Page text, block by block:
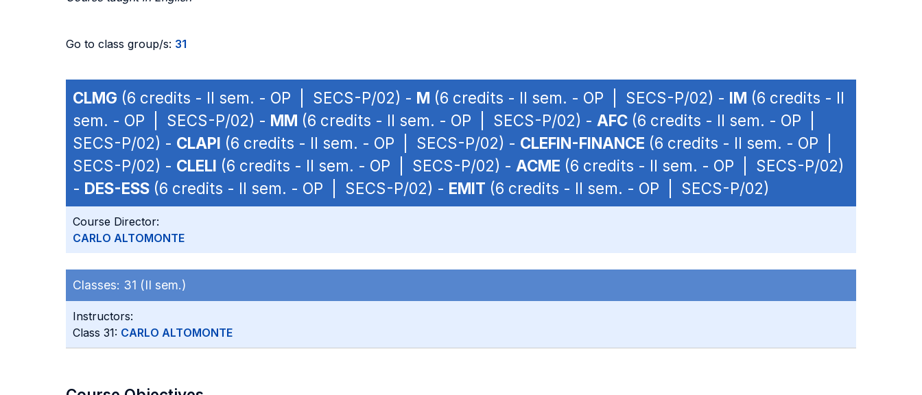
Go to class group/s: 31
CLMG (6 credits - II sem. - OP | SECS-P/02) - M (6 credits - II sem. - OP | SECS-P/02) - IM (6 credits - II
sem. - OP | SECS-P/02) - MM (6 credits - II sem. - OP | SECS-P/02) - AFC (6 credits - II sem. - OP |
SECS-P/02) - CLAPI (6 credits - II sem. - OP | SECS-P/02) - CLEFIN-FINANCE (6 credits - II sem. - OP |
SECS-P/02) - CLELI (6 credits - II sem. - OP | SECS-P/02) - ACME (6 credits - II sem. - OP | SECS-P/02)
- DES-ESS (6 credits - II sem. - OP | SECS-P/02) - EMIT (6 credits - II sem. - OP | SECS-P/02)
Course Director:
CARLO ALTOMONTE
Classes: 31 (II sem.)
Instructors:
Class 31: CARLO ALTOMONTE